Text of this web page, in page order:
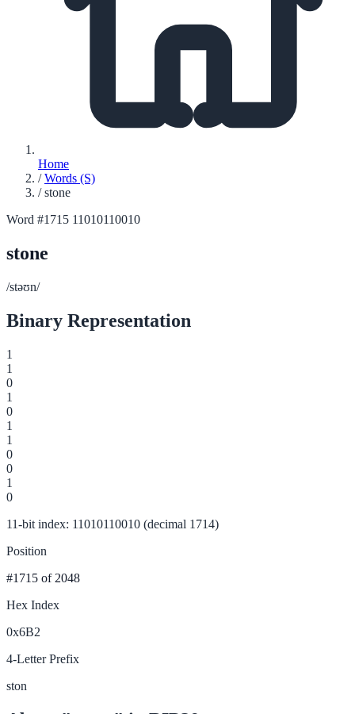
Home
/ Words (S)
/ stone
Word #1715 11010110010
stone
/stəʊn/
Binary Representation
1
1
0
1
0
1
1
0
0
1
0
11-bit index: 11010110010 (decimal 1714)
Position
#1715 of 2048
Hex Index
0x6B2
4-Letter Prefix
ston